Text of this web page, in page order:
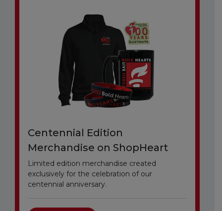
Centennial Edition
Merchandise on ShopHeart
Limited edition merchandise created
exclusively for the celebration of our
centennial anniversary.